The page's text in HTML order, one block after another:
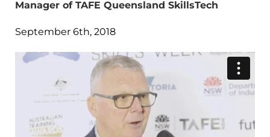
Manager of TAFE Queensland SkillsTech
September 6th, 2018